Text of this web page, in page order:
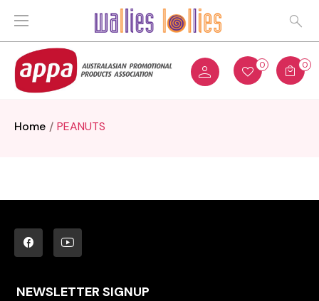
0 0
Home PEANUTS
NEWSLETTER SIGNUP